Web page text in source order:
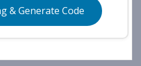
& Generate Code